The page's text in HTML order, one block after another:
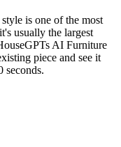
is one of the most
usually the largest
AI Furniture
piece and see it
seconds.